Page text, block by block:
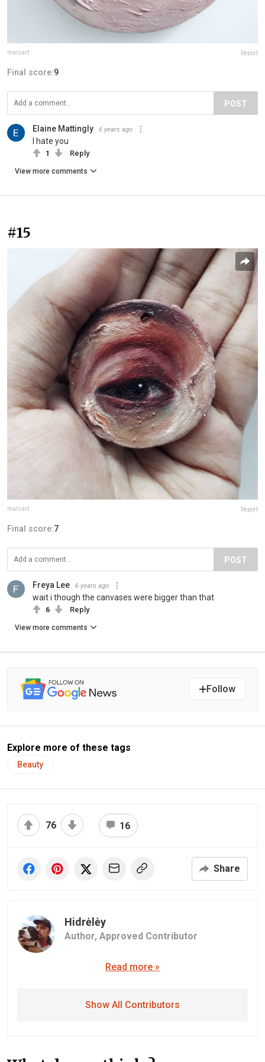
malsart Report
Final score:9
POST
Elaine Mattingly 6 years ago
I hate you
1 Reply
View more comments
#15
malsart Report
Final score:7
POST
Freya Lee 6 years ago
wait i though the canvases were bigger than that
6 Reply
View more comments
Follow
Explore more of these tags
Beauty
76 16
Share
Hidrėlėy
Author, Approved Contributor
Read more »
Show All Contributors